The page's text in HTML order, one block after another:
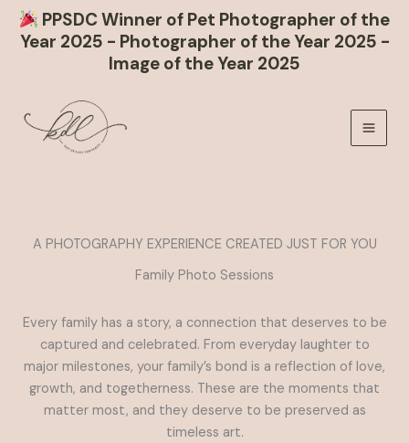
PPSDC Winner of Pet Photographer of the
Year 2025 - Photographer of the Year 2025 -
Image of the Year 2025
content
A PHOTOGRAPHY EXPERIENCE CREATED JUST FOR YOU
Family Photo Sessions
Every family has a story, a connection that deserves to be
captured and celebrated. From everyday laughter to
major milestones, your family’s bond is a reflection of love,
growth, and togetherness. These are the moments that
matter most, and they deserve to be preserved as
timeless art.